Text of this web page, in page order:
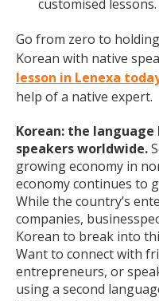
customised lessons.
Go from zero to
Korean with native
lesson in Lenexa
help of a native expert.
Korean: the
speakers worldwide.
growing economy in
economy continues to
While the country’s
companies,
Korean to break into
Want to connect with
entrepreneurs, or
using a second